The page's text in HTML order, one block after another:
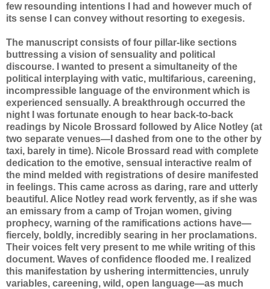
few resounding intentions I had and however much of
its sense I can convey without resorting to exegesis.
The manuscript consists of four pillar-like sections
buttressing a vision of sensuality and political
discourse. I wanted to present a simultaneity of the
political interplaying with vatic, multifarious, careening,
incompressible language of the environment which is
experienced sensually. A breakthrough occurred the
night I was fortunate enough to hear back-to-back
readings by Nicole Brossard followed by Alice Notley (at
two separate venues—I dashed from one to the other by
taxi, barely in time). Nicole Brossard read with complete
dedication to the emotive, sensual interactive realm of
the mind melded with registrations of desire manifested
in feelings. This came across as daring, rare and utterly
beautiful. Alice Notley read work fervently, as if she was
an emissary from a camp of Trojan women, giving
prophecy, warning of the ramifications actions have—
fiercely, boldly, incredibly searing in her proclamations.
Their voices felt very present to me while writing of this
document. Waves of confidence flooded me. I realized
this manifestation by ushering intermittencies, unruly
variables, careening, wild, open language—as much